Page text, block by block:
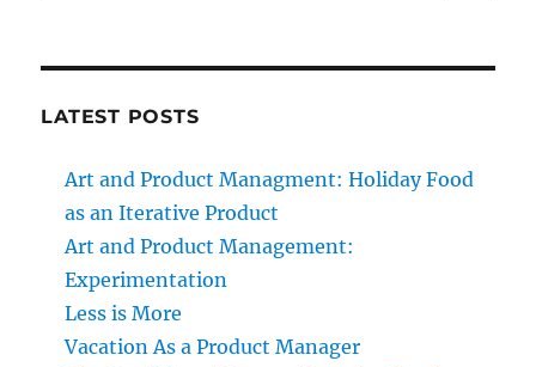
LATEST POSTS
Art and Product Managment: Holiday Food
as an Iterative Product
Art and Product Management:
Experimentation
Less is More
Vacation As a Product Manager